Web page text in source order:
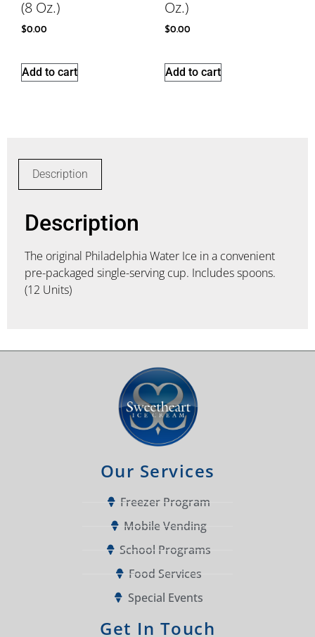
(8 Oz.)
$0.00
Add to cart
Oz.)
$0.00
Add to cart
Description
Description
The original Philadelphia Water Ice in a convenient
pre-packaged single-serving cup. Includes spoons.
(12 Units)
Our Services
Freezer Program
Mobile Vending
School Programs
Food Services
Special Events
Get In Touch